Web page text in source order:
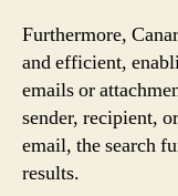
Furthermore,
and efficient,
emails or
sender, recipient,
email, the search
results.